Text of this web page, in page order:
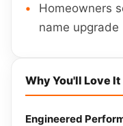
Homeowners
name upgrade
Why You'll Love It
Engineered